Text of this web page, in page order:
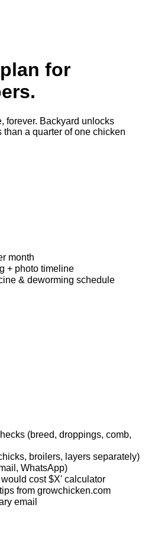
for
forever. Backyard unlocks
a quarter of one chicken
month
+ photo timeline
& deworming schedule
(breed, droppings, comb,
broilers, layers separately)
WhatsApp)
cost $X' calculator
from growchicken.com
email